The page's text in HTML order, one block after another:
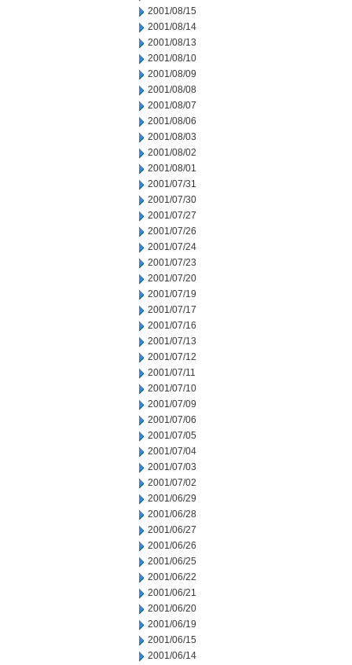
2001/08/15
2001/08/14
2001/08/13
2001/08/10
2001/08/09
2001/08/08
2001/08/07
2001/08/06
2001/08/03
2001/08/02
2001/08/01
2001/07/31
2001/07/30
2001/07/27
2001/07/26
2001/07/24
2001/07/23
2001/07/20
2001/07/19
2001/07/17
2001/07/16
2001/07/13
2001/07/12
2001/07/11
2001/07/10
2001/07/09
2001/07/06
2001/07/05
2001/07/04
2001/07/03
2001/07/02
2001/06/29
2001/06/28
2001/06/27
2001/06/26
2001/06/25
2001/06/22
2001/06/21
2001/06/20
2001/06/19
2001/06/15
2001/06/14